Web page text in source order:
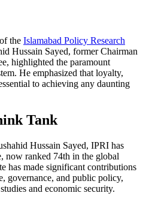
the Islamabad Policy Research
Hussain Sayed, former Chairman
highlighted the paramount
He emphasized that loyalty,
to achieving any daunting
Tank
Hussain Sayed, IPRI has
now ranked 74th in the global
has made significant contributions
governance, and public policy,
and economic security.